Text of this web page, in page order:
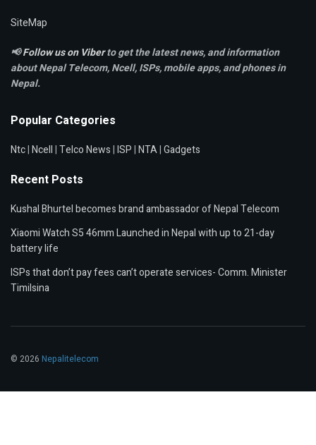
SiteMap
📢Follow us on Viberto get the latest news, and information
about Nepal Telecom, Ncell,ISPs, mobile apps,and phones in
Nepal.
Popular Categories
Ntc|Ncell|Telco News|ISP|NTA|Gadgets
Recent Posts
Kushal Bhurtel becomes brand ambassador of Nepal Telecom
Xiaomi Watch S5 46mm Launched in Nepal with up to 21-day
battery life
ISPs that don’t pay fees can’t operate services- Comm. Minister
Timilsina
© 2026 Nepalitelecom